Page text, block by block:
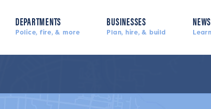
DEPARTMENTS
Police, fire, & more
BUSINESSES
Plan, hire, & build